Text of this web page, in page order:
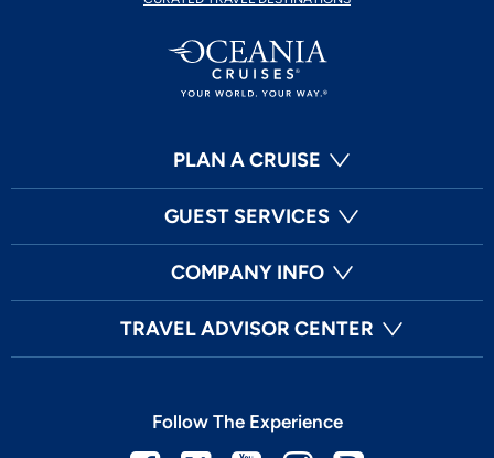
PLAN A CRUISE
GUEST SERVICES
COMPANY INFO
TRAVEL ADVISOR CENTER
Follow The Experience